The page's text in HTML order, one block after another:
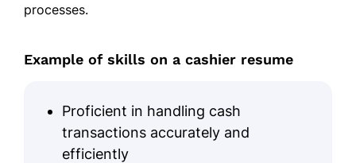
processes.
Example of skills on a cashier resume
Proficient in handling cash
transactions accurately and
efficiently